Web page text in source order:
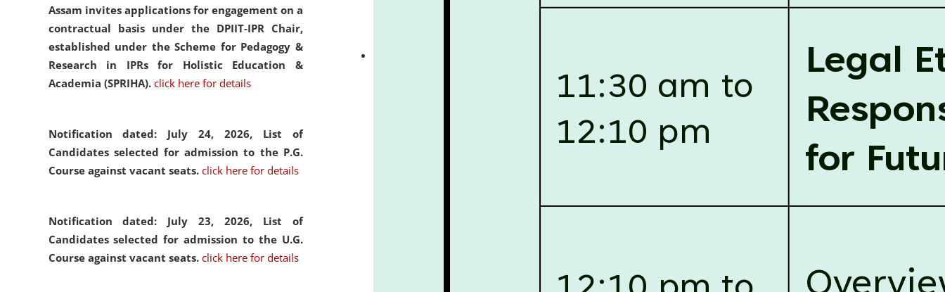
Assam invites applications for engagement on a
contractual basis under the DPIIT-IPR Chair,
established under the Scheme for Pedagogy &
Research in IPRs for Holistic Education &
Academia (SPRIHA). click here for details
Notification dated: July 24, 2026, List of
Candidates selected for admission to the P.G.
Course against vacant seats. click here for details
Notification dated: July 23, 2026, List of
Candidates selected for admission to the U.G.
Course against vacant seats. click here for details